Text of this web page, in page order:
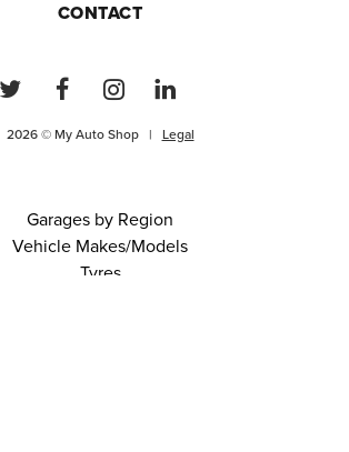
CONTACT
2026 © My Auto Shop | Legal
Garages by Region
Vehicle Makes/Models
Tyres